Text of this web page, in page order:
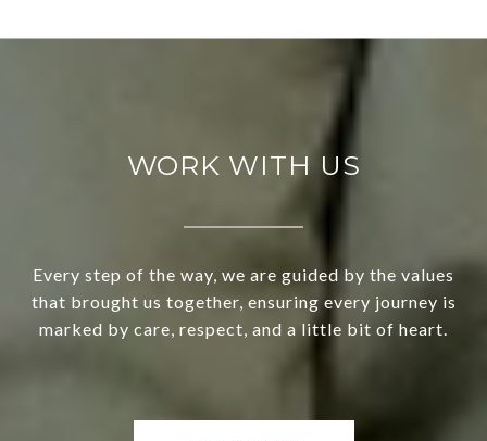
WORK WITH US
Every step of the way, we are guided by the values
that brought us together, ensuring every journey is
marked by care, respect, and a little bit of heart.